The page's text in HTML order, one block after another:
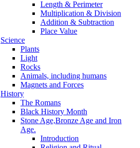
Length & Perimeter
Multiplication & Division
Addition & Subtraction
Place Value
Science
Plants
Light
Rocks
Animals, including humans
Magnets and Forces
History
The Romans
Black History Month
Stone Age,Bronze Age and Iron
Age.
Introduction